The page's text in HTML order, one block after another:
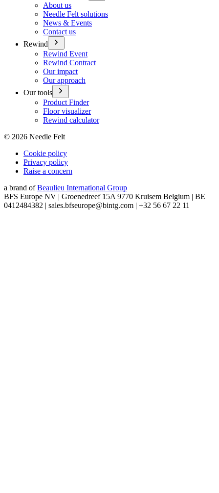
About us
Needle Felt solutions
News & Events
Contact us
Rewind
Rewind Event
Rewind Contract
Our impact
Our approach
Our tools
Product Finder
Floor visualizer
Rewind calculator
© 2026 Needle Felt
Cookie policy
Privacy policy
Raise a concern
a brand of Beaulieu International Group
BFS Europe NV | Groenedreef 15A 9770 Kruisem Belgium | BE
0412484382 | sales.bfseurope@bintg.com | +32 56 67 22 11